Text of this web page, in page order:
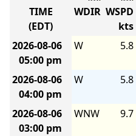
TIME
(EDT)
WDIR WSPD
kts
2026-08-06
05:00 pm
W 5.8
2026-08-06
04:00 pm
W 5.8
2026-08-06
03:00 pm
WNW 9.7